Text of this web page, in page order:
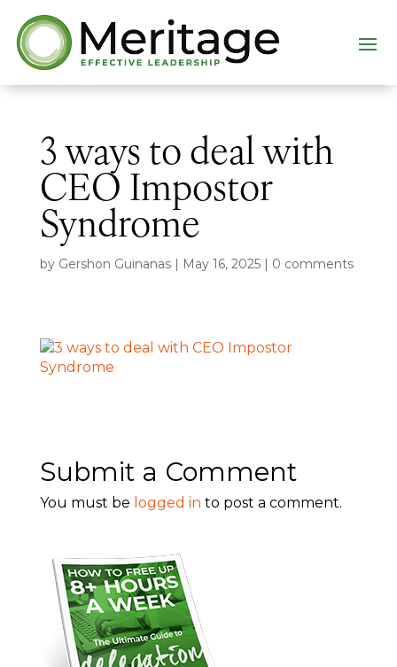
3 ways to deal with
CEO Impostor
Syndrome
by Gershon Guinanas| May 16, 2025| 0 comments
Submit a Comment
You must be logged in to post a comment.